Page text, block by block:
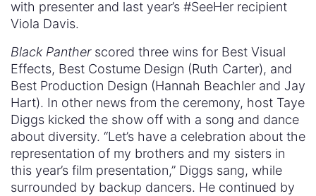
with presenter and last year’s #SeeHer recipient
Viola Davis.
Black Pantherscored three wins for Best Visual
Effects, Best Costume Design (Ruth Carter), and
Best Production Design (Hannah Beachler and Jay
Hart). In other news from the ceremony, host Taye
Diggs kicked the show off with a song and dance
about diversity. “Let’s have a celebration about the
representation of my brothers and my sisters in
this year’s film presentation,” Diggs sang, while
surrounded by backup dancers. He continued by